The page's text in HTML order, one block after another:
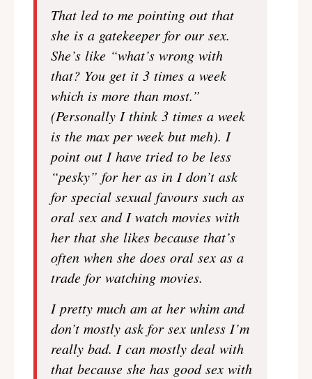
That led to me pointing out that
she is a gatekeeper for our sex.
She’s like “what’s wrong with
that? You get it 3 times a week
which is more than most.”
(Personally I think 3 times a week
is the max per week but meh). I
point out I have tried to be less
“pesky” for her as in I don’t ask
for special sexual favours such as
oral sex and I watch movies with
her that she likes because that’s
often when she does oral sex as a
trade for watching movies.
I pretty much am at her whim and
don’t mostly ask for sex unless I’m
really bad. I can mostly deal with
that because she has good sex with